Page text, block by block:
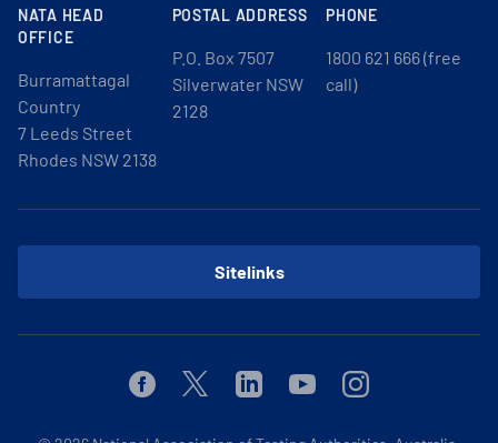
NATA HEAD
OFFICE
Burramattagal
Country
7 Leeds Street
Rhodes NSW 2138
POSTAL ADDRESS
P.O. Box 7507
Silverwater NSW
2128
PHONE
1800 621 666 (free
call)
Sitelinks
FacebookTwitterLinkedinYoutubeInstagram